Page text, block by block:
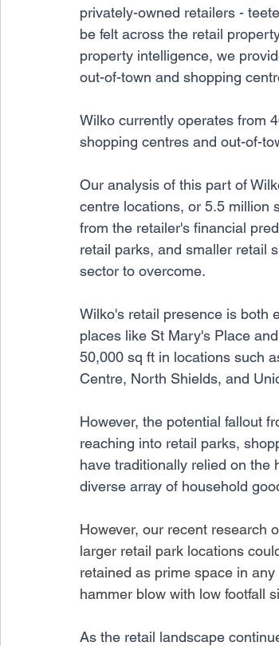
privately-owned retailers -
be felt across the retail
property intelligence, we
out-of-town and shopping
Wilko currently operates from
shopping centres and out-of-
Our analysis of this part of
centre locations, or 5.5 million
from the retailer's financial
retail parks, and smaller retail
sector to overcome.
Wilko's retail presence is both
places like St Mary's Place
50,000 sq ft in locations such
Centre, North Shields, and
However, the potential fallout
reaching into retail parks,
have traditionally relied on the
diverse array of household
However, our recent research
larger retail park locations
retained as prime space in
hammer blow with low footfall
As the retail landscape